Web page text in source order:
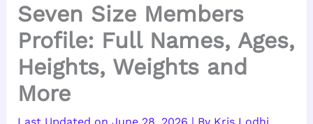
Seven Size Members
Profile: Full Names, Ages,
Heights, Weights and
More